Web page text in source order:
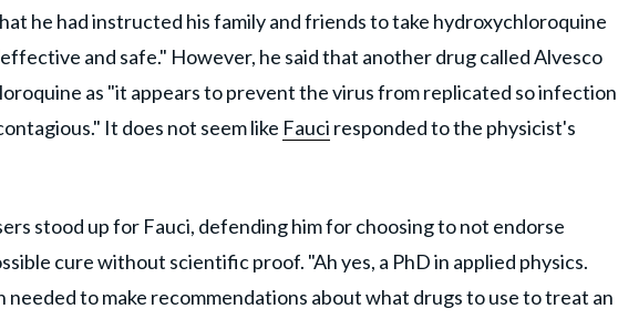
he had instructed his family and friends to take hydroxychloroquine
and safe." However, he said that another drug called Alvesco
as "it appears to prevent the virus from replicated so infection
It does not seem like Fauci responded to the physicist's
stood up for Fauci, defending him for choosing to not endorse
cure without scientific proof. "Ah yes, a PhD in applied physics.
needed to make recommendations about what drugs to use to treat an